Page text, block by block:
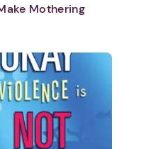
Mothering